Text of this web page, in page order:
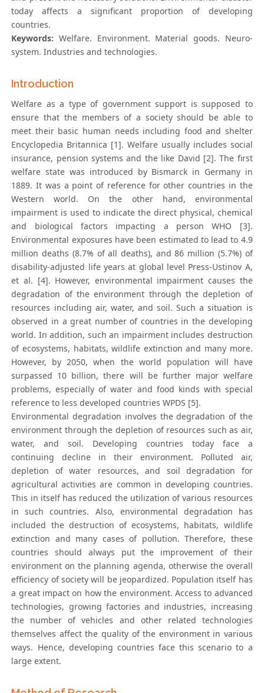
today affects a significant proportion of developing
countries.
Keywords: Welfare. Environment. Material goods. Neuro-
system. Industries and technologies.
Introduction
Welfare as a type of government support is supposed to
ensure that the members of a society should be able to
meet their basic human needs including food and shelter
Encyclopedia Britannica [1]. Welfare usually includes social
insurance, pension systems and the like David [2]. The first
welfare state was introduced by Bismarck in Germany in
1889. It was a point of reference for other countries in the
Western world. On the other hand, environmental
impairment is used to indicate the direct physical, chemical
and biological factors impacting a person WHO [3].
Environmental exposures have been estimated to lead to 4.9
million deaths (8.7% of all deaths), and 86 million (5.7%) of
disability-adjusted life years at global level Press-Ustinov A,
et al. [4]. However, environmental impairment causes the
degradation of the environment through the depletion of
resources including air, water, and soil. Such a situation is
observed in a great number of countries in the developing
world. In addition, such an impairment includes destruction
of ecosystems, habitats, wildlife extinction and many more.
However, by 2050, when the world population will have
surpassed 10 billion, there will be further major welfare
problems, especially of water and food kinds with special
reference to less developed countries WPDS [5].
Environmental degradation involves the degradation of the
environment through the depletion of resources such as air,
water, and soil. Developing countries today face a
continuing decline in their environment. Polluted air,
depletion of water resources, and soil degradation for
agricultural activities are common in developing countries.
This in itself has reduced the utilization of various resources
in such countries. Also, environmental degradation has
included the destruction of ecosystems, habitats, wildlife
extinction and many cases of pollution. Therefore, these
countries should always put the improvement of their
environment on the planning agenda, otherwise the overall
efficiency of society will be jeopardized. Population itself has
a great impact on how the environment. Access to advanced
technologies, growing factories and industries, increasing
the number of vehicles and other related technologies
themselves affect the quality of the environment in various
ways. Hence, developing countries face this scenario to a
large extent.